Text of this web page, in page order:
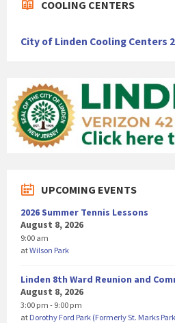
COOLING CENTERS
City of Linden Cooling Centers
UPCOMING EVENTS
2026 Summer Tennis Lessons
August 8, 2026
9:00 am
atWilson Park
Linden 8th Ward Reunion and
August 8, 2026
3:00 pm - 9:00 pm
at Dorothy Ford Park (Formerly St. Marks